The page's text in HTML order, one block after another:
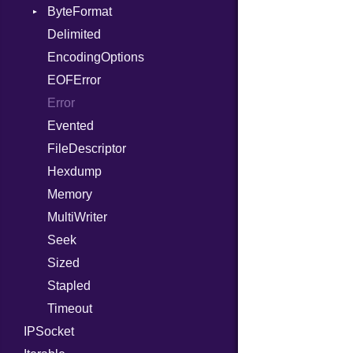
Path
PointerOf
ProcLiteral
ProcNotation
ProcPointer
RangeLiteral
ReadInstanceVar
RegexLiteral
Require
RespondsTo
SizeOf
Splat
StringInterpolation
StringLiteral
SymbolLiteral
Response
WebSocket
WebSocketHandler
ByteFormat
BigEndian
LittleEndian
NetworkEndian
SystemEndian
Delimited
EncodingOptions
EOFError
Error
Evented
FileDescriptor
Hexdump
Memory
MultiWriter
Seek
Sized
Stapled
Timeout
IPSocket